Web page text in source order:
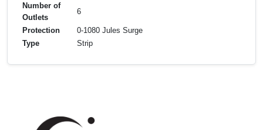
Number of
Outlets
6
Protection
0-1080 Jules Surge
Type
Strip